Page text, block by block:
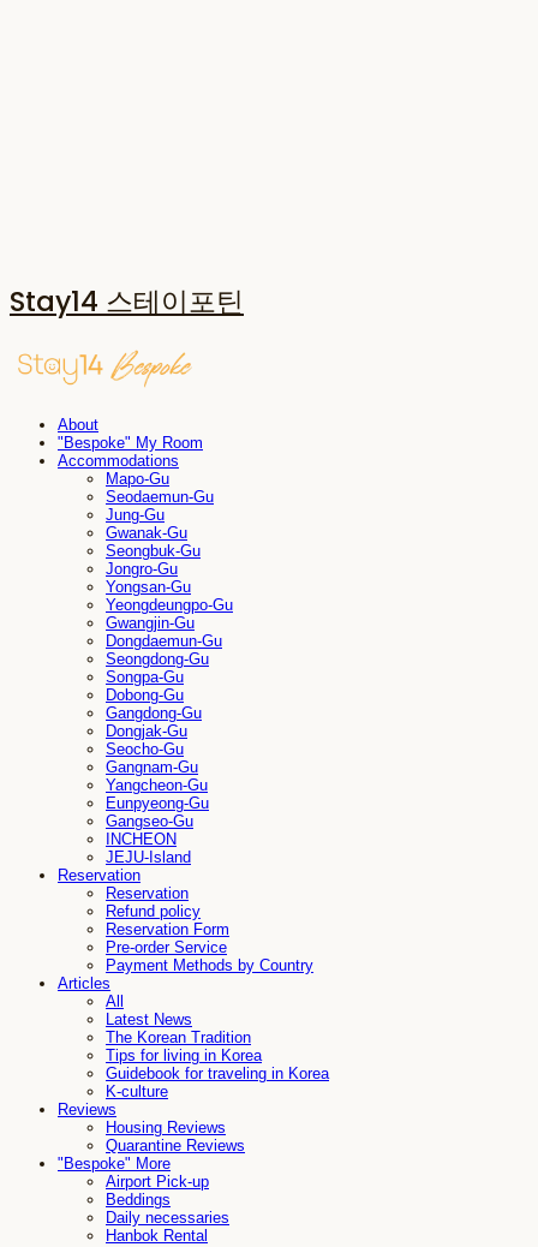
Stay14 스테이포틴
About
"Bespoke" My Room
Accommodations
Mapo-Gu
Seodaemun-Gu
Jung-Gu
Gwanak-Gu
Seongbuk-Gu
Jongro-Gu
Yongsan-Gu
Yeongdeungpo-Gu
Gwangjin-Gu
Dongdaemun-Gu
Seongdong-Gu
Songpa-Gu
Dobong-Gu
Gangdong-Gu
Dongjak-Gu
Seocho-Gu
Gangnam-Gu
Yangcheon-Gu
Eunpyeong-Gu
Gangseo-Gu
INCHEON
JEJU-Island
Reservation
Reservation
Refund policy
Reservation Form
Pre-order Service
Payment Methods by Country
Articles
All
Latest News
The Korean Tradition
Tips for living in Korea
Guidebook for traveling in Korea
K-culture
Reviews
Housing Reviews
Quarantine Reviews
"Bespoke" More
Airport Pick-up
Beddings
Daily necessaries
Hanbok Rental